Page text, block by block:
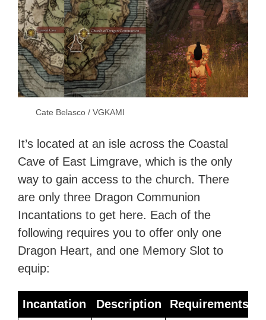
Cate Belasco / VGKAMI
It’s located at an isle across the Coastal
Cave of East Limgrave, which is the only
way to gain access to the church. There
are only three Dragon Communion
Incantations to get here. Each of the
following requires you to offer only one
Dragon Heart, and one Memory Slot to
equip:
Incantation Description
Requirements